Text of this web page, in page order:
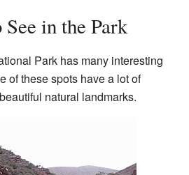
in the Park
Park has many interesting
of these spots have a lot of
natural landmarks.